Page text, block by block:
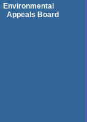
Environmental
Appeals Board